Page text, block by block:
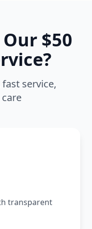
$50
service,
transparent